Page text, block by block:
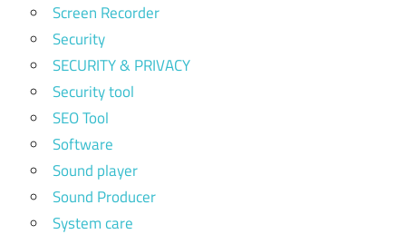
Screen Recorder
Security
SECURITY & PRIVACY
Security tool
SEO Tool
Software
Sound player
Sound Producer
System care